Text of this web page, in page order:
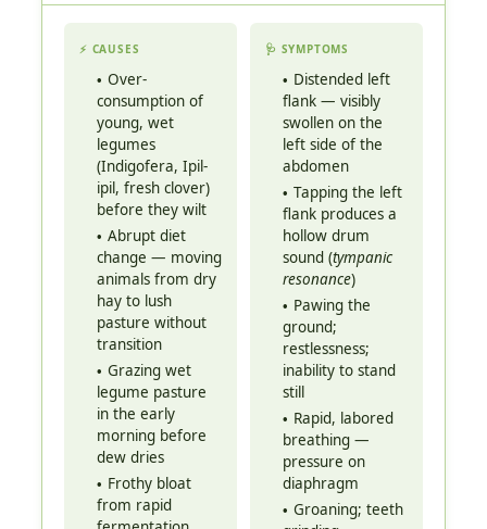
⚡ CAUSES
Over-
consumption of
young, wet
legumes
(Indigofera, Ipil-
ipil, fresh clover)
before they wilt
Abrupt diet
change — moving
animals from dry
hay to lush
pasture without
transition
Grazing wet
legume pasture
in the early
morning before
dew dries
Frothy bloat
from rapid
🩺 SYMPTOMS
Distended left
flank — visibly
swollen on the
left side of the
abdomen
Tapping the left
flank produces a
hollow drum
sound (tympanic
resonance)
Pawing the
ground;
restlessness;
inability to stand
still
Rapid, labored
breathing —
pressure on
diaphragm
Groaning; teeth